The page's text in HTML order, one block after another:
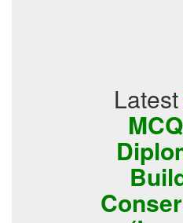
Latest